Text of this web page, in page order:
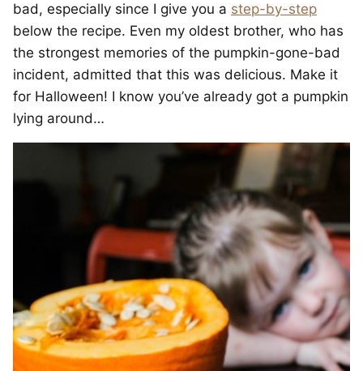
bad, especially since I give you a step-by-step
below the recipe. Even my oldest brother, who has
the strongest memories of the pumpkin-gone-bad
incident, admitted that this was delicious. Make it
for Halloween! I know you’ve already got a pumpkin
lying around…